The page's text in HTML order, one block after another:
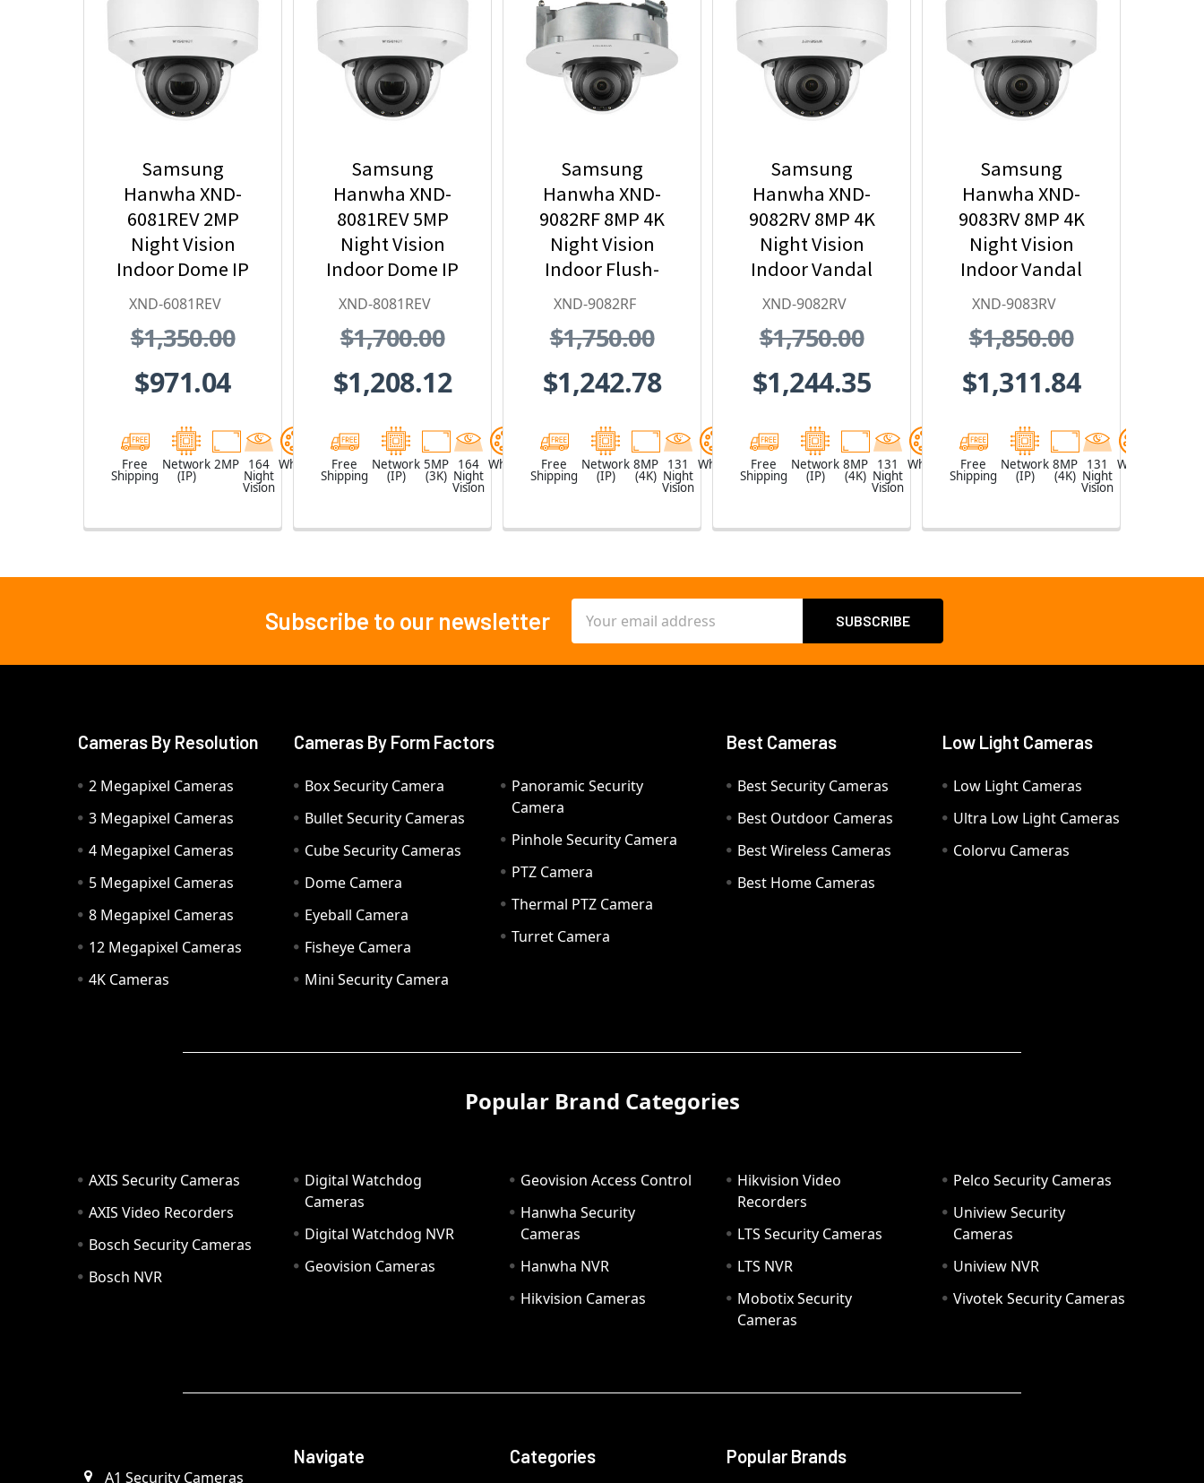
Samsung
Hanwha XND-
6081REV 2MP
Night Vision
Indoor Dome IP
Security Camera
Extender
XND-6081REV
$1,350.00
$971.04
Free
Shipping
Network
(IP)
2MP 164
Night
Vision
White
Samsung
Hanwha XND-
8081REV 5MP
Night Vision
Indoor Dome IP
Security Camera
Extender
XND-8081REV
$1,700.00
$1,208.12
Free
Shipping
Network
(IP)
5MP
(3K)
164
Night
Vision
White
Samsung
Hanwha XND-
9082RF 8MP 4K
Night Vision
Indoor Flush-
Mount Dome IP
with 3x Optical
Zoom
XND-9082RF
$1,750.00
$1,242.78
Free
Shipping
Network
(IP)
8MP
(4K)
131
Night
Vision
White
Samsung
Hanwha XND-
9082RV 8MP 4K
Night Vision
Indoor Vandal
Proof IP Security
2.8~8.4mm
Motorized Lens
XND-9082RV
$1,750.00
$1,244.35
Free
Shipping
Network
(IP)
8MP
(4K)
131
Night
Vision
White
Samsung
Hanwha XND-
9083RV 8MP 4K
Night Vision
Indoor Vandal
Proof IP Security
4.4~9.3mm
Motorized Lens
XND-9083RV
$1,850.00
$1,311.84
Free
Shipping
Network
(IP)
8MP
(4K)
131
Night
Vision
White
Subscribe to our newsletter
Address
Cameras By Resolution
2 Megapixel Cameras
3 Megapixel Cameras
4 Megapixel Cameras
5 Megapixel Cameras
8 Megapixel Cameras
12 Megapixel Cameras
4K Cameras
Cameras By Form Factors
Box Security Camera
Bullet Security Cameras
Cube Security Cameras
Dome Camera
Eyeball Camera
Fisheye Camera
Mini Security Camera
Panoramic Security
Camera
Pinhole Security Camera
PTZ Camera
Thermal PTZ Camera
Turret Camera
Best Cameras
Best Security Cameras
Best Outdoor Cameras
Best Wireless Cameras
Best Home Cameras
Low Light Cameras
Low Light Cameras
Ultra Low Light Cameras
Colorvu Cameras
Popular Brand Categories
AXIS Security Cameras
AXIS Video Recorders
Bosch Security Cameras
Bosch NVR
Digital Watchdog
Cameras
Digital Watchdog NVR
Geovision Cameras
Geovision Access Control
Hanwha Security
Cameras
Hanwha NVR
Hikvision Cameras
Hikvision Video
Recorders
LTS Security Cameras
LTS NVR
Mobotix Security
Cameras
Pelco Security Cameras
Uniview Security
Cameras
Uniview NVR
Vivotek Security Cameras
A1 Security Cameras
Navigate Categories Popular Brands